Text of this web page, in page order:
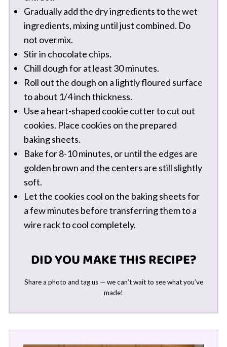
Gradually add the dry ingredients to the wet
ingredients, mixing until just combined. Do
not overmix.
Stir in chocolate chips.
Chill dough for at least 30 minutes.
Roll out the dough on a lightly floured surface
to about 1/4 inch thickness.
Use a heart-shaped cookie cutter to cut out
cookies. Place cookies on the prepared
baking sheets.
Bake for 8-10 minutes, or until the edges are
golden brown and the centers are still slightly
soft.
Let the cookies cool on the baking sheets for
a few minutes before transferring them to a
wire rack to cool completely.
DID YOU MAKE THIS RECIPE?
Share a photo and tag us — we can’t wait to see what you’ve
made!